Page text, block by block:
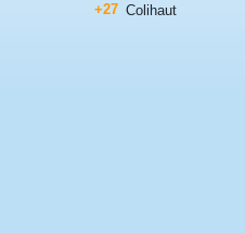
+27 Colihaut